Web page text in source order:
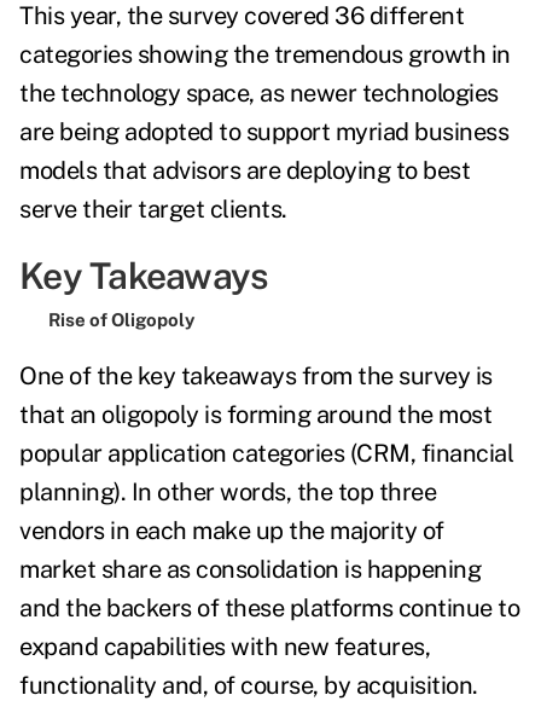
This year, the survey covered 36 different
categories showing the tremendous growth in
the technology space, as newer technologies
are being adopted to support myriad business
models that advisors are deploying to best
serve their target clients.
Key Takeaways
Rise of Oligopoly
One of the key takeaways from the survey is
that an oligopoly is forming around the most
popular application categories (CRM, financial
planning). In other words, the top three
vendors in each make up the majority of
market share as consolidation is happening
and the backers of these platforms continue to
expand capabilities with new features,
functionality and, of course, by acquisition.